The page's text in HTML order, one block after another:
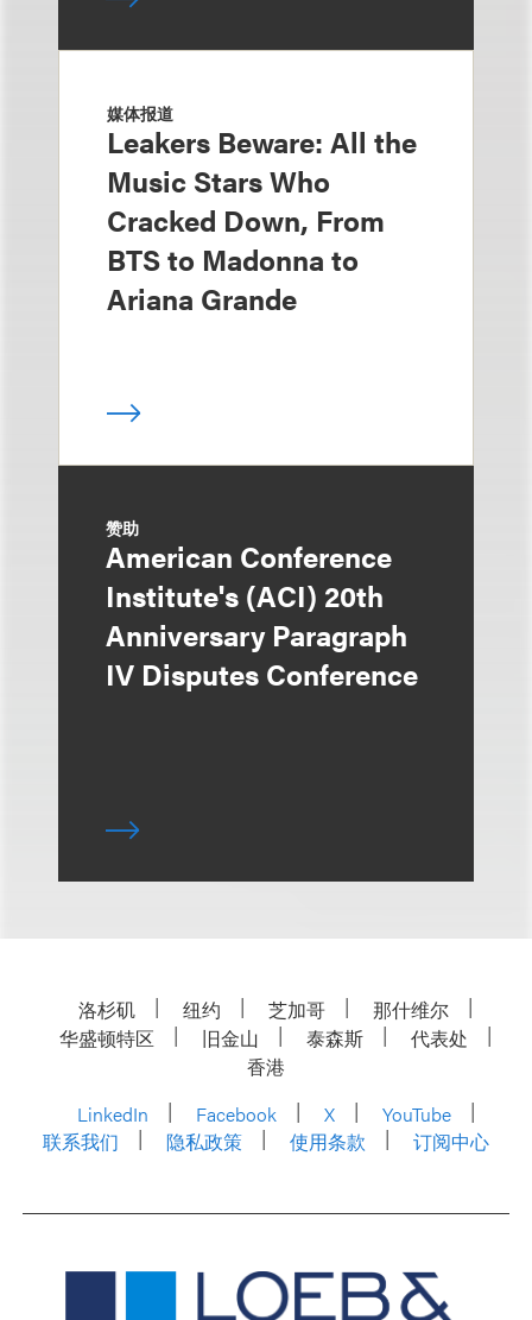
媒体报道
Leakers Beware: All the
Music Stars Who
Cracked Down, From
BTS to Madonna to
Ariana Grande
赞助
American Conference
Institute's (ACI) 20th
Anniversary Paragraph
IV Disputes Conference
洛杉矶 纽约 芝加哥
那什维尔
华盛顿特区
旧金山 泰森斯
代表处
香港
LinkedIn
Facebook X
YouTube
联系我们
隐私政策 使用条款 订阅中心